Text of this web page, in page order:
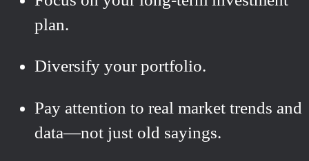
plan.
Diversify your portfolio.
Pay attention to real market trends and
data—not just old sayings.